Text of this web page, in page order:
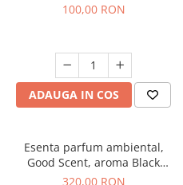
100 g
100,00 RON
ADAUGA IN COS
Esenta parfum ambiental,
Good Scent, aroma Black
Orchid, 500 g
320,00 RON